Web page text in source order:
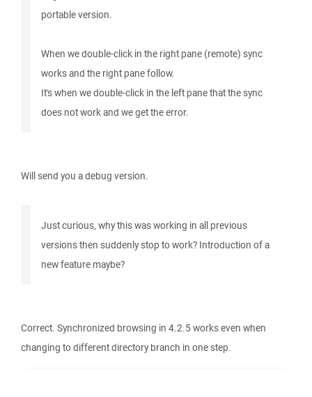
portable version.
When we double-click in the right pane (remote) sync
works and the right pane follow.
It's when we double-click in the left pane that the sync
does not work and we get the error.
Will send you a debug version.
Just curious, why this was working in all previous
versions then suddenly stop to work? Introduction of a
new feature maybe?
Correct. Synchronized browsing in 4.2.5 works even when
changing to different directory branch in one step.